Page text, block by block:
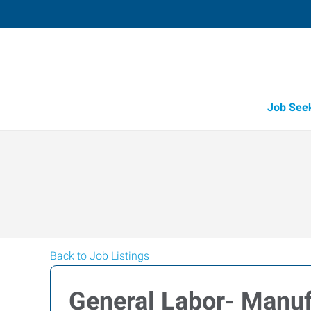
Job
Back to Job Listings
General Labor-